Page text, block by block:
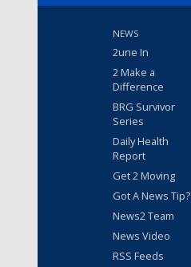
NEWS
2une In
2 Make a
Difference
BRG Survivor
Series
Daily Health
Report
Get 2 Moving
Got A News Tip?
News2 Team
News Video
RSS Feeds